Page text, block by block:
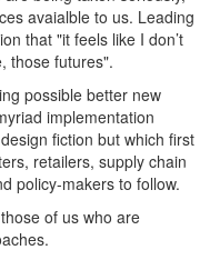
avaialble to us. Leading
that "it feels like I don’t
those futures".
possible better new
implementation
fiction but which first
retailers, supply chain
policy-makers to follow.
of us who are